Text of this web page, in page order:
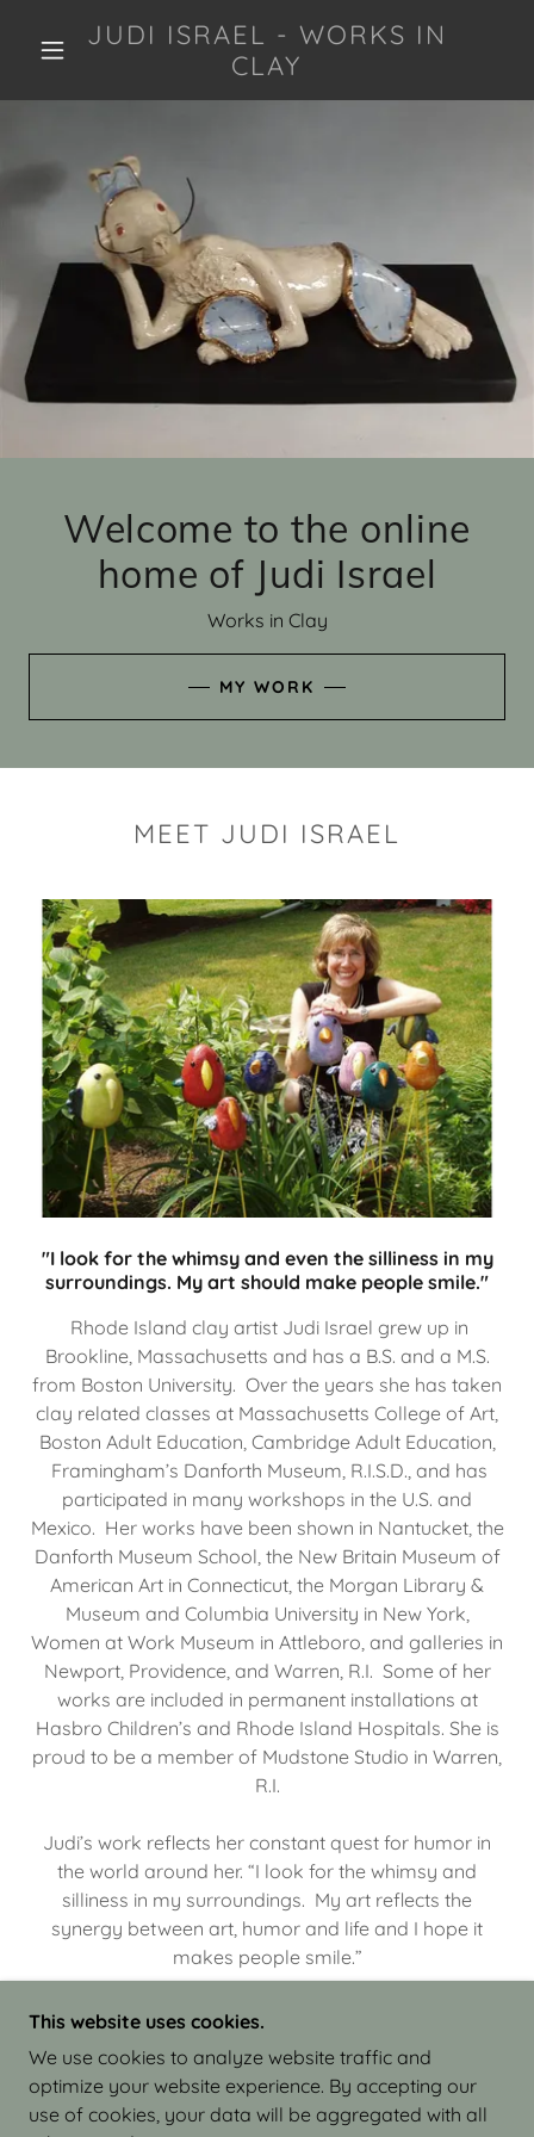
JUDI ISRAEL - WORKS IN
CLAY
Welcome to the online
home of Judi Israel
Works in Clay
MY WORK
MEET JUDI ISRAEL
"I look for the whimsy and even the silliness in my
surroundings. My art should make people smile."
Rhode Island clay artist Judi Israel grew up in
Brookline, Massachusetts and has a B.S. and a M.S.
from Boston University. Over the years she has taken
clay related classes at Massachusetts College of Art,
Boston Adult Education, Cambridge Adult Education,
Framingham’s Danforth Museum, R.I.S.D., and has
participated in many workshops in the U.S. and
Mexico. Her works have been shown in Nantucket, the
Danforth Museum School, the New Britain Museum of
American Art in Connecticut, the Morgan Library &
Museum and Columbia University in New York,
Women at Work Museum in Attleboro, and galleries in
Newport, Providence, and Warren, R.I. Some of her
works are included in permanent installations at
Hasbro Children’s and Rhode Island Hospitals. She is
proud to be a member of Mudstone Studio in Warren,
R.I.
Judi’s work reflects her constant quest for humor in
the world around her. “I look for the whimsy and
silliness in my surroundings. My art reflects the
synergy between art, humor and life and I hope it
makes people smile.”
COPYRIGHT © 2026 JUDI ISRAEL - WORKS IN
CLAY - ALL RIGHTS RESERVED.
This website uses cookies.
We use cookies to analyze website traffic and
optimize your website experience. By accepting our
use of cookies, your data will be aggregated with all